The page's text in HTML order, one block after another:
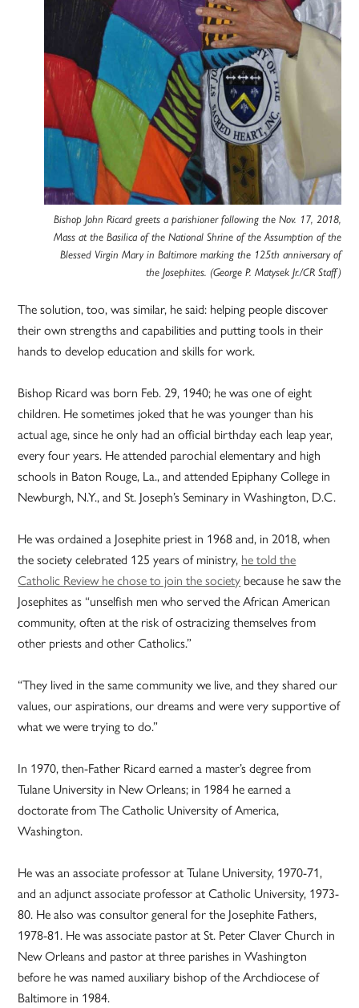
Bishop John Ricard greets a parishioner following the Nov. 17, 2018,
Mass at the Basilica of the National Shrine of the Assumption of the
Blessed Virgin Mary in Baltimore marking the 125th anniversary of
the Josephites. (George P. Matysek Jr./CR Staff)
The solution, too, was similar, he said: helping people discover
their own strengths and capabilities and putting tools in their
hands to develop education and skills for work.
Bishop Ricard was born Feb. 29, 1940; he was one of eight
children. He sometimes joked that he was younger than his
actual age, since he only had an official birthday each leap year,
every four years. He attended parochial elementary and high
schools in Baton Rouge, La., and attended Epiphany College in
Newburgh, N.Y., and St. Joseph’s Seminary in Washington, D.C.
He was ordained a Josephite priest in 1968 and, in 2018, when
the society celebrated 125 years of ministry, he told the
Catholic Review he chose to join the society because he saw the
Josephites as “unselfish men who served the African American
community, often at the risk of ostracizing themselves from
other priests and other Catholics.”
“They lived in the same community we live, and they shared our
values, our aspirations, our dreams and were very supportive of
what we were trying to do.”
In 1970, then-Father Ricard earned a master’s degree from
Tulane University in New Orleans; in 1984 he earned a
doctorate from The Catholic University of America,
Washington.
He was an associate professor at Tulane University, 1970-71,
and an adjunct associate professor at Catholic University, 1973-
80. He also was consultor general for the Josephite Fathers,
1978-81. He was associate pastor at St. Peter Claver Church in
New Orleans and pastor at three parishes in Washington
before he was named auxiliary bishop of the Archdiocese of
Baltimore in 1984.